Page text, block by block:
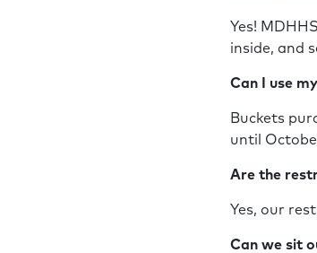
Yes!
inside, and
Can I use
Buckets
until
Are the
Yes, our
Can we sit